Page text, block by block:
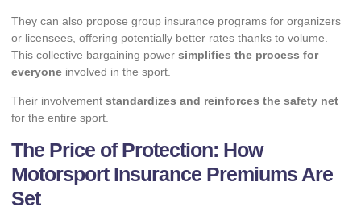
They can also propose group insurance programs for organizers
or licensees, offering potentially better rates thanks to volume.
This collective bargaining power simplifies the process for
everyone involved in the sport.
Their involvement standardizes and reinforces the safety net
for the entire sport.
The Price of Protection: How
Motorsport Insurance Premiums Are
Set